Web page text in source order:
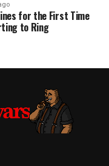
for the First Time
to Ring